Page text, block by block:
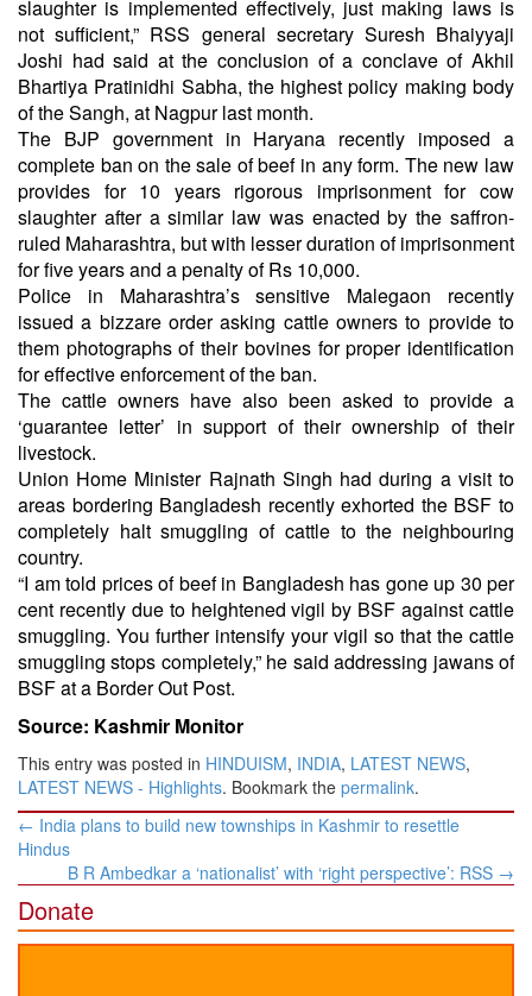
slaughter is implemented effectively, just making laws is
not sufficient,” RSS general secretary Suresh Bhaiyyaji
Joshi had said at the conclusion of a conclave of Akhil
Bhartiya Pratinidhi Sabha, the highest policy making body
of the Sangh, at Nagpur last month.
The BJP government in Haryana recently imposed a
complete ban on the sale of beef in any form. The new law
provides for 10 years rigorous imprisonment for cow
slaughter after a similar law was enacted by the saffron-
ruled Maharashtra, but with lesser duration of imprisonment
for five years and a penalty of Rs 10,000.
Police in Maharashtra’s sensitive Malegaon recently
issued a bizzare order asking cattle owners to provide to
them photographs of their bovines for proper identification
for effective enforcement of the ban.
The cattle owners have also been asked to provide a
‘guarantee letter’ in support of their ownership of their
livestock.
Union Home Minister Rajnath Singh had during a visit to
areas bordering Bangladesh recently exhorted the BSF to
completely halt smuggling of cattle to the neighbouring
country.
“I am told prices of beef in Bangladesh has gone up 30 per
cent recently due to heightened vigil by BSF against cattle
smuggling. You further intensify your vigil so that the cattle
smuggling stops completely,” he said addressing jawans of
BSF at a Border Out Post.
Source: Kashmir Monitor
This entry was posted in HINDUISM, INDIA, LATEST NEWS,
LATEST NEWS - Highlights. Bookmark the permalink.
Post
navigation
← India plans to build new townships in Kashmir to resettle
Hindus
B R Ambedkar a ‘nationalist’ with ‘right perspective’: RSS →
Donate